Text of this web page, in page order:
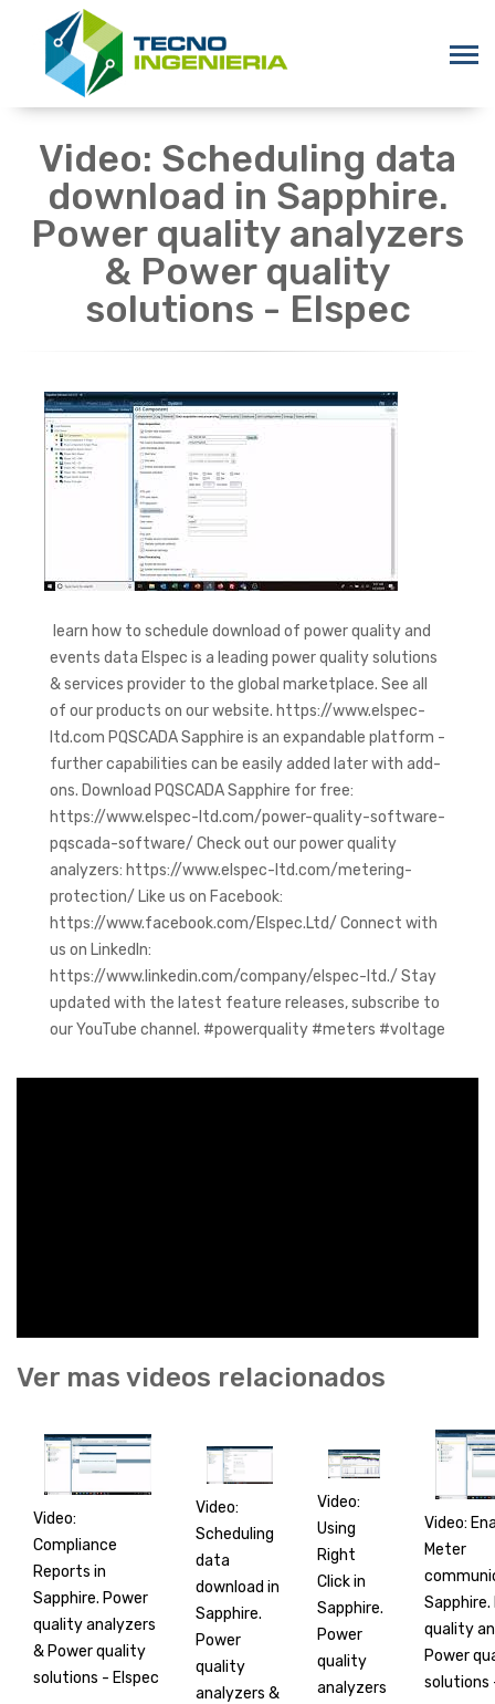
Video: Scheduling data
download in Sapphire.
Power quality analyzers
& Power quality
solutions - Elspec
learn how to schedule download of power quality and
events data Elspec is a leading power quality solutions
& services provider to the global marketplace. See all
of our products on our website. https://www.elspec-
ltd.com PQSCADA Sapphire is an expandable platform -
further capabilities can be easily added later with add-
ons. Download PQSCADA Sapphire for free:
https://www.elspec-ltd.com/power-quality-software-
pqscada-software/ Check out our power quality
analyzers: https://www.elspec-ltd.com/metering-
protection/ Like us on Facebook:
https://www.facebook.com/Elspec.Ltd/ Connect with
us on LinkedIn:
https://www.linkedin.com/company/elspec-ltd./ Stay
updated with the latest feature releases, subscribe to
our YouTube channel. #powerquality #meters #voltage
Ver mas videos relacionados
Video:
Compliance
Reports in
Sapphire. Power
quality analyzers
& Power quality
solutions - Elspec
Video:
Scheduling
data
download in
Sapphire.
Power
quality
analyzers &
Video:
Using
Right
Click in
Sapphire.
Power
quality
analyzers
Video:
Meter
Sapphire.
quality
Power
solutions